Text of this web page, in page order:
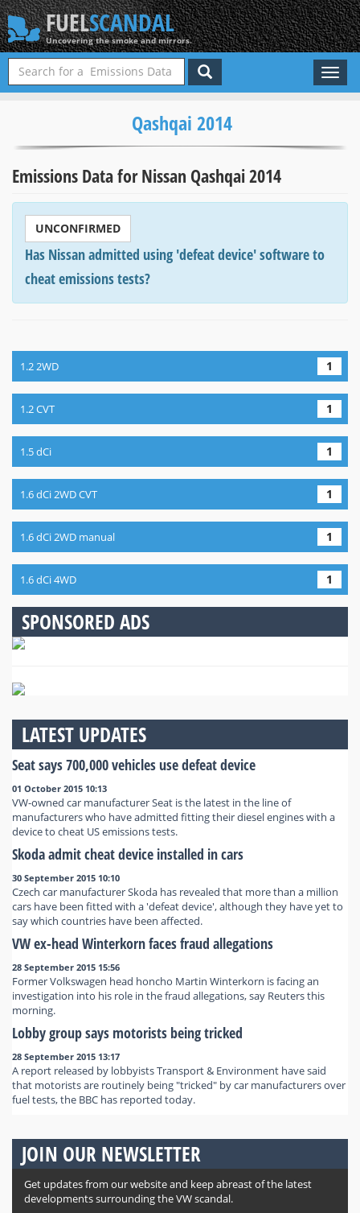
FUELSCANDAL
Uncovering the smoke and mirrors.
Toggle
Qashqai 2014
Emissions Data for Nissan Qashqai 2014
UNCONFIRMED
Has Nissan admitted using 'defeat device' software to
cheat emissions tests?
1.2 2WD 1
1.2 CVT 1
1.5 dCi 1
1.6 dCi 2WD CVT 1
1.6 dCi 2WD manual 1
1.6 dCi 4WD 1
SPONSORED ADS
LATEST UPDATES
Seat says 700,000 vehicles use defeat device
01 October 2015 10:13
VW-owned car manufacturer Seat is the latest in the line of
manufacturers who have admitted fitting their diesel engines with a
device to cheat US emissions tests.
Skoda admit cheat device installed in cars
30 September 2015 10:10
Czech car manufacturer Skoda has revealed that more than a million
cars have been fitted with a 'defeat device', although they have yet to
say which countries have been affected.
VW ex-head Winterkorn faces fraud allegations
28 September 2015 15:56
Former Volkswagen head honcho Martin Winterkorn is facing an
investigation into his role in the fraud allegations, say Reuters this
morning.
Lobby group says motorists being tricked
28 September 2015 13:17
A report released by lobbyists Transport & Environment have said
that motorists are routinely being "tricked" by car manufacturers over
fuel tests, the BBC has reported today.
JOIN OUR NEWSLETTER
Get updates from our website and keep abreast of the latest
developments surrounding the VW scandal.